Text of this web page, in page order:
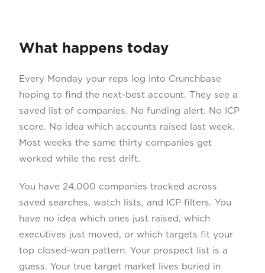
What happens today
Every Monday your reps log into Crunchbase
hoping to find the next-best account. They see a
saved list of companies. No funding alert. No ICP
score. No idea which accounts raised last week.
Most weeks the same thirty companies get
worked while the rest drift.
You have 24,000 companies tracked across
saved searches, watch lists, and ICP filters. You
have no idea which ones just raised, which
executives just moved, or which targets fit your
top closed-won pattern. Your prospect list is a
guess. Your true target market lives buried in